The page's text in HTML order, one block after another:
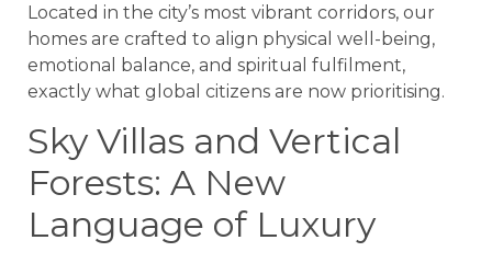
Located in the city’s most vibrant corridors, our
homes are crafted to align physical well-being,
emotional balance, and spiritual fulfilment,
exactly what global citizens are now prioritising.
Sky Villas and Vertical
Forests: A New
Language of Luxury